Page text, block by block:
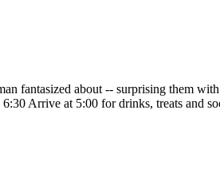
fantasized about -- surprising them
Arrive at 5:00 for drinks, treats and